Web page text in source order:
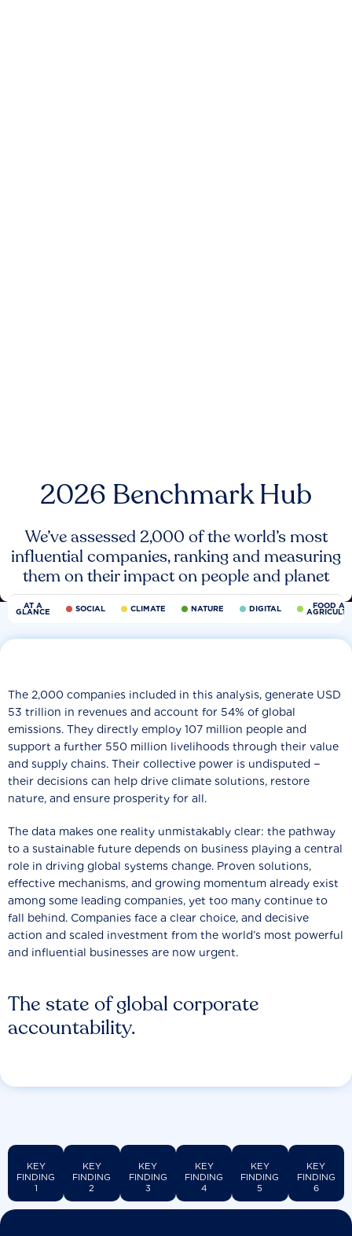
2026 Benchmark Hub
We’ve assessed 2,000 of the world’s most
influential companies, ranking and measuring
them on their impact on people and planet
AT A
GLANCE SOCIAL CLIMATE NATURE DIGITAL FOOD
The state of global corporate
accountability.
The 2,000 companies included in this analysis, generate USD
53 trillion in revenues and account for 54% of global
emissions. They directly employ 107 million people and
support a further 550 million livelihoods through their value
and supply chains. Their collective power is undisputed −
their decisions can help drive climate solutions, restore
nature, and ensure prosperity for all.
The data makes one reality unmistakably clear: the pathway
to a sustainable future depends on business playing a central
role in driving global systems change. Proven solutions,
effective mechanisms, and growing momentum already exist
among some leading companies, yet too many continue to
fall behind. Companies face a clear choice, and decisive
action and scaled investment from the world’s most powerful
and influential businesses are now urgent.
KEY
FINDING
1
KEY
FINDING
2
KEY
FINDING
3
KEY
FINDING
4
KEY
FINDING
5
KEY
FINDING
6